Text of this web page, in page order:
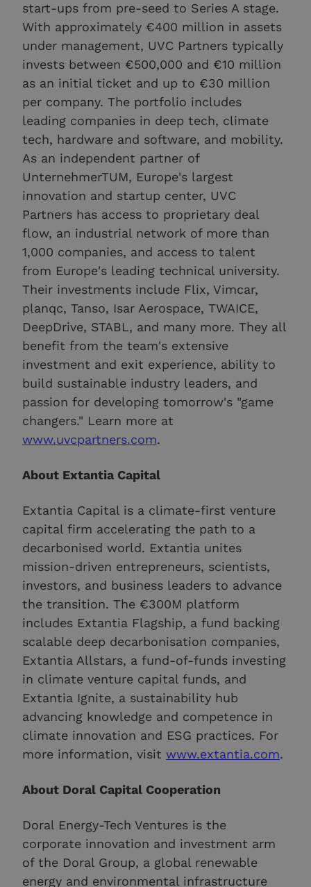
start-ups from pre-seed to Series A stage.
With approximately €400 million in assets
under management, UVC Partners typically
invests between €500,000 and €10 million
as an initial ticket and up to €30 million
per company. The portfolio includes
leading companies in deep tech, climate
tech, hardware and software, and mobility.
As an independent partner of
UnternehmerTUM, Europe's largest
innovation and startup center, UVC
Partners has access to proprietary deal
flow, an industrial network of more than
1,000 companies, and access to talent
from Europe's leading technical university.
Their investments include Flix, Vimcar,
planqc, Tanso, Isar Aerospace, TWAICE,
DeepDrive, STABL, and many more. They all
benefit from the team's extensive
investment and exit experience, ability to
build sustainable industry leaders, and
passion for developing tomorrow's "game
changers." Learn more at
www.uvcpartners.com.
About Extantia Capital
Extantia Capital is a climate-first venture
capital firm accelerating the path to a
decarbonised world. Extantia unites
mission-driven entrepreneurs, scientists,
investors, and business leaders to advance
the transition. The €300M platform
includes Extantia Flagship, a fund backing
scalable deep decarbonisation companies,
Extantia Allstars, a fund-of-funds investing
in climate venture capital funds, and
Extantia Ignite, a sustainability hub
advancing knowledge and competence in
climate innovation and ESG practices. For
more information, visit www.extantia.com.
About Doral Capital Cooperation
Doral Energy-Tech Ventures is the
corporate innovation and investment arm
of the Doral Group, a global renewable
energy and environmental infrastructure